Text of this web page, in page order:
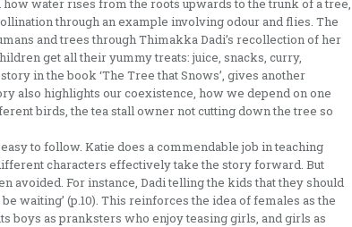
how water rises from the roots upwards to the trunk of a tree,
through an example involving odour and flies. The
and trees through Thimakka Dadi’s recollection of her
get all their yummy treats: juice, snacks, curry,
in the book ‘The Tree that Snows’, gives another
also highlights our coexistence, how we depend on one
birds, the tea stall owner not cutting down the tree so
to follow. Katie does a commendable job in teaching
characters effectively take the story forward. But
avoided. For instance, Dadi telling the kids that they should
waiting’ (p.10). This reinforces the idea of females as the
boys as pranksters who enjoy teasing girls, and girls as